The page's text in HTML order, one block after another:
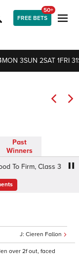
FREE BETS
50+
MON 3SUN 2SAT 1FRI 31
Past
Winners
To Firm, Class 3 3yo+
Cieren Fallon
over 2f out, faced